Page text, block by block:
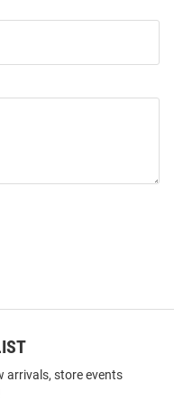
arrivals, store events